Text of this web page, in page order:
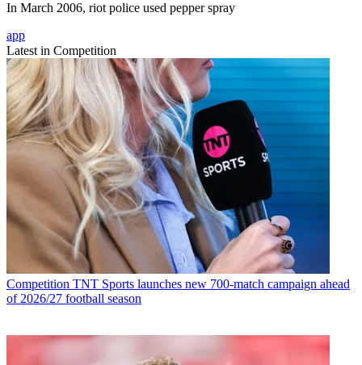
In March 2006, riot police used pepper spray
app
Latest in Competition
Competition TNT Sports launches new 700-match campaign ahead
of 2026/27 football season